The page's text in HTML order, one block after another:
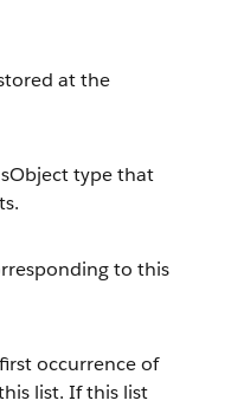
at the
type that
to this
occurrence of
list. If this list